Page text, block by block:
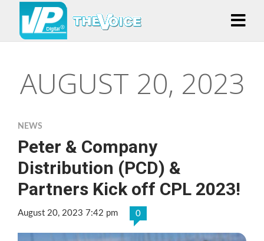
AUGUST 20, 2023
NEWS
Peter & Company
Distribution (PCD) &
Partners Kick off CPL 2023!
August 20, 2023 7:42 pm 0